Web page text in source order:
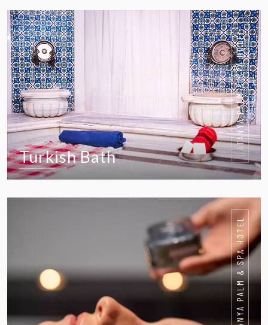
VIEW IN DETAIL
LATANYA PALM & SPA HOTEL
Turkish Bath
LATANYA PALM & SPA HOTEL